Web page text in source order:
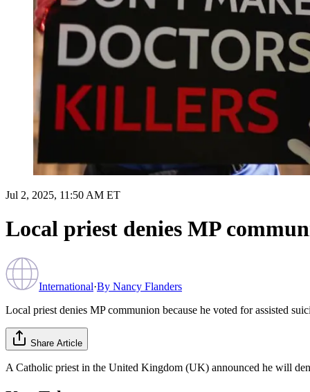
Jul 2, 2025, 11:50 AM ET
Local priest denies MP
International·By Nancy Flanders
Local priest denies MP communion because he voted for assisted
Share Article
A Catholic priest in the United Kingdom (UK) announced he will